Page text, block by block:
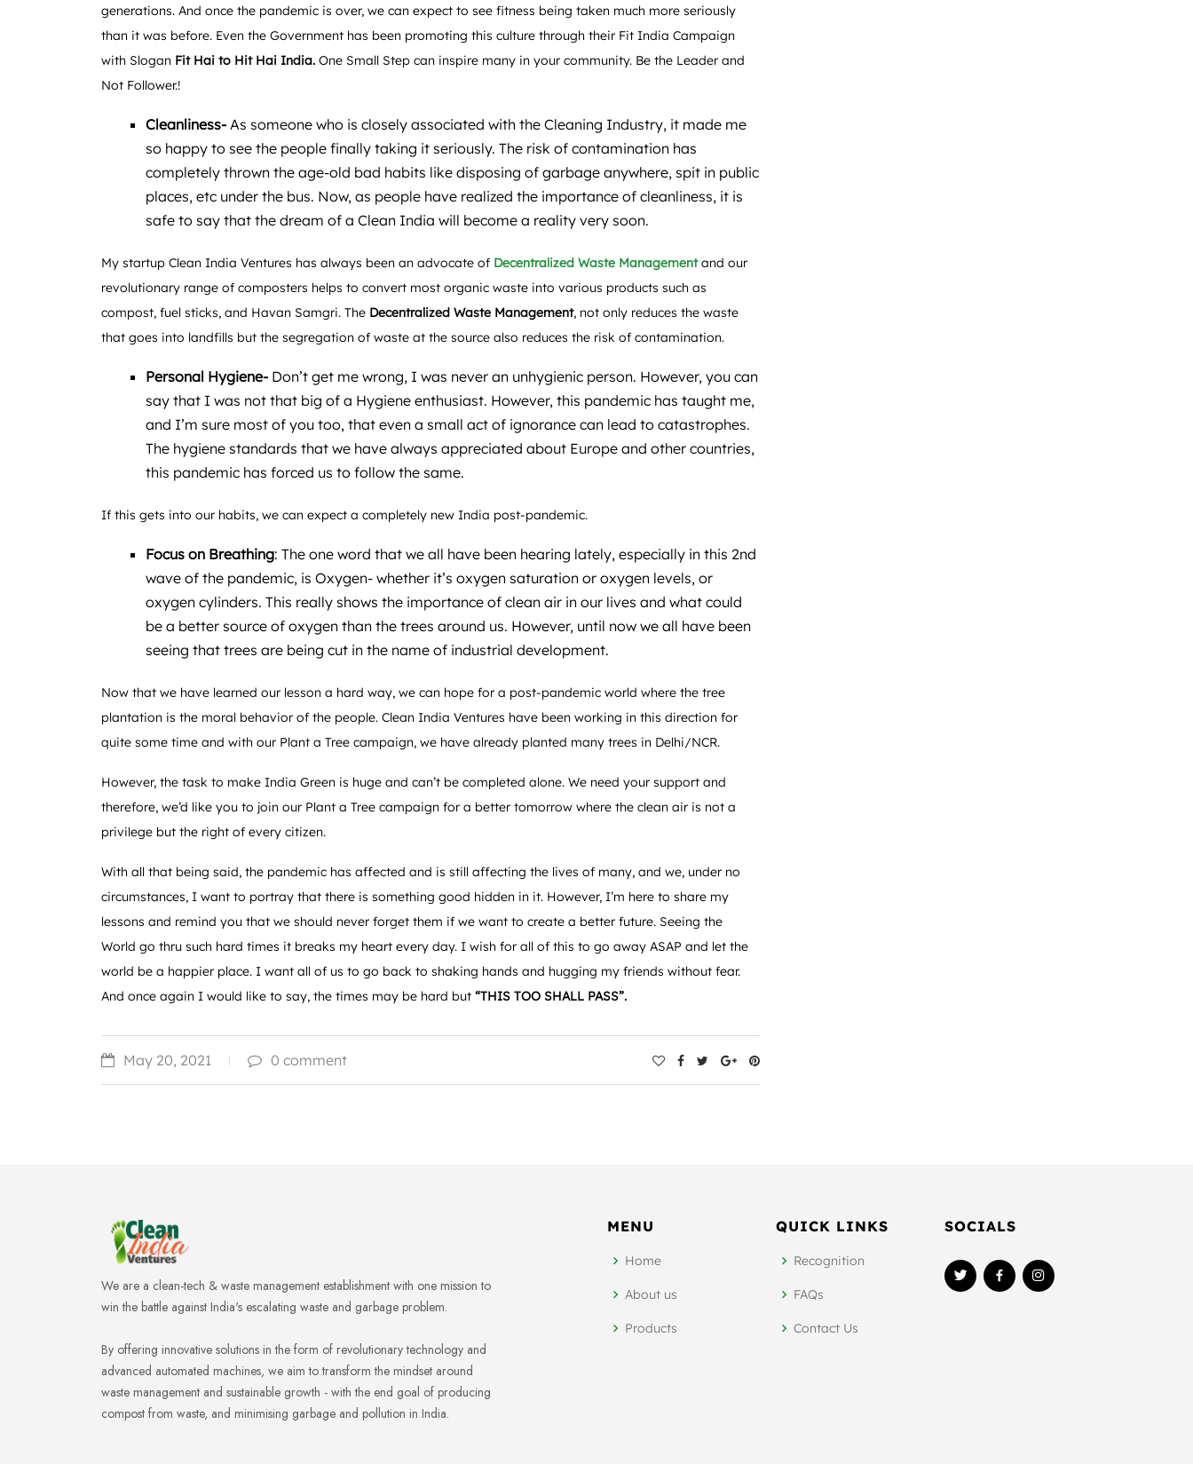
generations. And once the pandemic is over, we can expect to see fitness being taken much more seriously
than it was before. Even the Government has been promoting this culture through their Fit India Campaign
with Slogan Fit Hai to Hit Hai India. One Small Step can inspire many in your community. Be the Leader and
Not Follower.!
Cleanliness- As someone who is closely associated with the Cleaning Industry, it made me
so happy to see the people finally taking it seriously. The risk of contamination has
completely thrown the age-old bad habits like disposing of garbage anywhere, spit in public
places, etc under the bus. Now, as people have realized the importance of cleanliness, it is
safe to say that the dream of a Clean India will become a reality very soon.
My startup Clean India Ventures has always been an advocate of Decentralized Waste Managementand our
revolutionary range of composters helps to convert most organic waste into various products such as
compost, fuel sticks, and Havan Samgri. The Decentralized Waste Management, not only reduces the waste
that goes into landfills but the segregation of waste at the source also reduces the risk of contamination.
Personal Hygiene- Don’t get me wrong, I was never an unhygienic person. However, you can
say that I was not that big of a Hygiene enthusiast. However, this pandemic has taught me,
and I’m sure most of you too, that even a small act of ignorance can lead to catastrophes.
The hygiene standards that we have always appreciated about Europe and other countries,
this pandemic has forced us to follow the same.
If this gets into our habits, we can expect a completely new India post-pandemic.
Focus on Breathing: The one word that we all have been hearing lately, especially in this 2nd
wave of the pandemic, is Oxygen- whether it’s oxygen saturation or oxygen levels, or
oxygen cylinders. This really shows the importance of clean air in our lives and what could
be a better source of oxygen than the trees around us. However, until now we all have been
seeing that trees are being cut in the name of industrial development.
Now that we have learned our lesson a hard way, we can hope for a post-pandemic world where the tree
plantation is the moral behavior of the people. Clean India Ventures have been working in this direction for
quite some time and with our Plant a Tree campaign, we have already planted many trees in Delhi/NCR.
However, the task to make India Green is huge and can’t be completed alone. We need your support and
therefore, we’d like you to join our Plant a Tree campaign for a better tomorrow where the clean air is not a
privilege but the right of every citizen.
With all that being said, the pandemic has affected and is still affecting the lives of many, and we, under no
circumstances, I want to portray that there is something good hidden in it. However, I’m here to share my
lessons and remind you that we should never forget them if we want to create a better future. Seeing the
World go thru such hard times it breaks my heart every day. I wish for all of this to go away ASAP and let the
world be a happier place. I want all of us to go back to shaking hands and hugging my friends without fear.
And once again I would like to say, the times may be hard but “THIS TOO SHALL PASS”.
May 20, 2021 0 comment
We are a clean-tech & waste management establishment with one mission to
win the battle against India's escalating waste and garbage problem.
By offering innovative solutions in the form of revolutionary technology and
advanced automated machines, we aim to transform the mindset around
waste management and sustainable growth - with the end goal of producing
compost from waste, and minimising garbage and pollution in India.
MENU
Home
About us
Products
QUICK LINKS
Recognition
FAQs
Contact Us
SOCIALS